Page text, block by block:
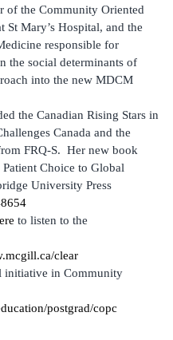
of the Community Oriented
St Mary’s Hospital, and the
responsible for
the social determinants of
into the new MDCM
the Canadian Rising Stars in
Canada and the
FRQ-S. Her new book
Choice to Global
University Press
to listen to the
clear
initiative in Community
postgrad/copc